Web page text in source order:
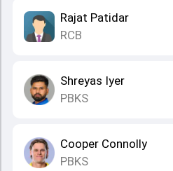
Rajat Patidar
RCB
Shreyas Iyer
PBKS
Cooper Connolly
PBKS